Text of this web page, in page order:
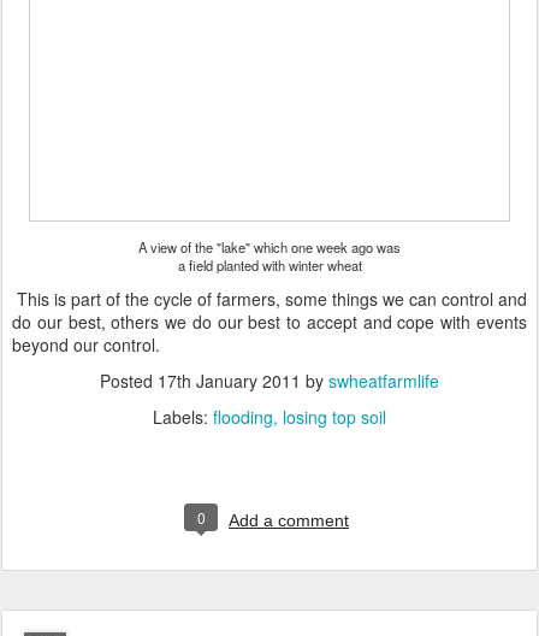
A view of the "lake" which one week ago was
a field planted with winter wheat
This is part of the cycle of farmers, some things we can control and
do our best, others we do our best to accept and cope with events
beyond our control.
Posted 17th January 2011 by swheatfarmlife
Labels: flooding losing top soil
0 Add a comment